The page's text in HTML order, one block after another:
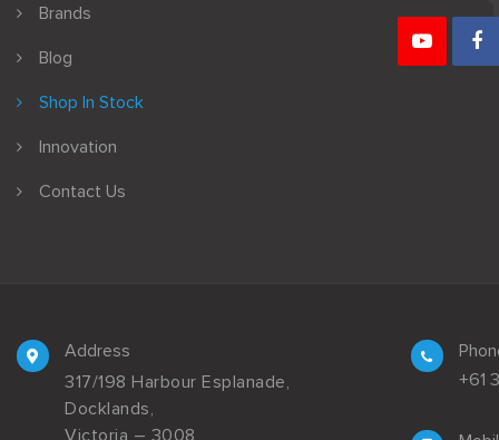
Brands
Blog
Shop In Stock
Innovation
Contact Us
Address
317/198 Harbour Esplanade,
Docklands,
Victoria – 3008
+61